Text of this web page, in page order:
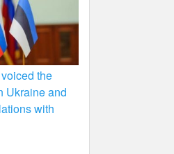
the
Ukraine and
with